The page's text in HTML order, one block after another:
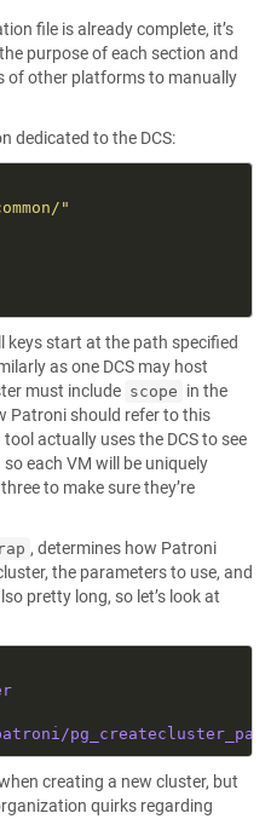
file is already complete, it’s
purpose of each section and
of other platforms to manually
dedicated to the DCS:
"
keys start at the path specified
as one DCS may host
must include scope in the
Patroni should refer to this
actually uses the DCS to see
each VM will be uniquely
to make sure they’re
, determines how Patroni
the parameters to use, and
pretty long, so let’s look at
creating a new cluster, but
quirks regarding